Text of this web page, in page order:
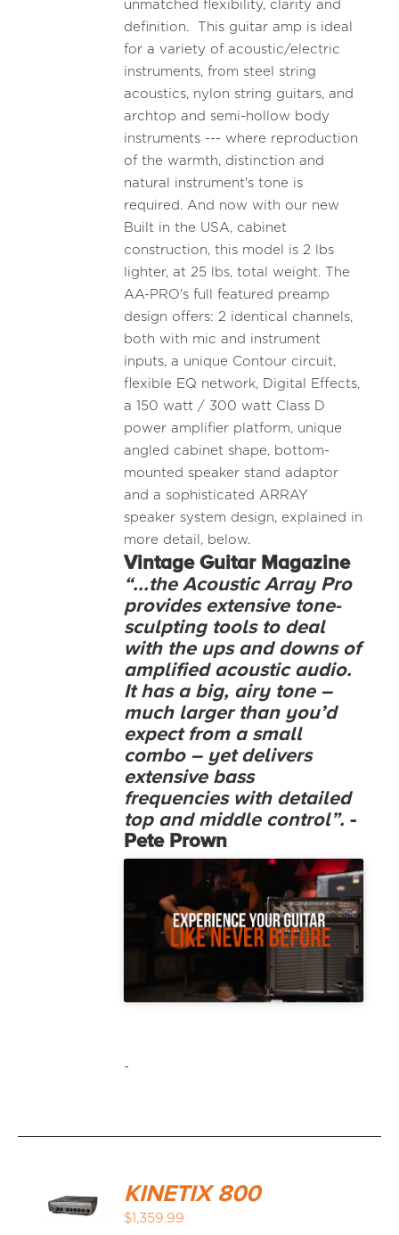
unmatched flexibility, clarity and
definition. This guitar amp is ideal
for a variety of acoustic/electric
instruments, from steel string
acoustics, nylon string guitars, and
archtop and semi-hollow body
instruments --- where reproduction
of the warmth, distinction and
natural instrument's tone is
required. And now with our new
Built in the USA, cabinet
construction, this model is 2 lbs
lighter, at 25 lbs, total weight. The
AA-PRO's full featured preamp
design offers: 2 identical channels,
both with mic and instrument
inputs, a unique Contour circuit,
flexible EQ network, Digital Effects,
a 150 watt / 300 watt Class D
power amplifier platform, unique
angled cabinet shape, bottom-
mounted speaker stand adaptor
and a sophisticated ARRAY
speaker system design, explained in
more detail, below.
Vintage Guitar Magazine
“...the Acoustic Array Pro
provides extensive tone-
sculpting tools to deal
with the ups and downs of
amplified acoustic audio.
It has a big, airy tone –
much larger than you’d
expect from a small
combo – yet delivers
extensive bass
frequencies with detailed
top and middle control”. -
Pete Prown
-
ADD TO
CART
KINETIX 800
$1,359.99